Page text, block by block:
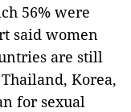
56% were
said women
are still
Korea,
for sexual